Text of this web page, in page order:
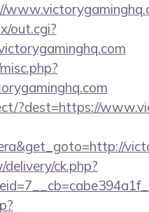
out.cgi?
?dest=https://
ck.php?